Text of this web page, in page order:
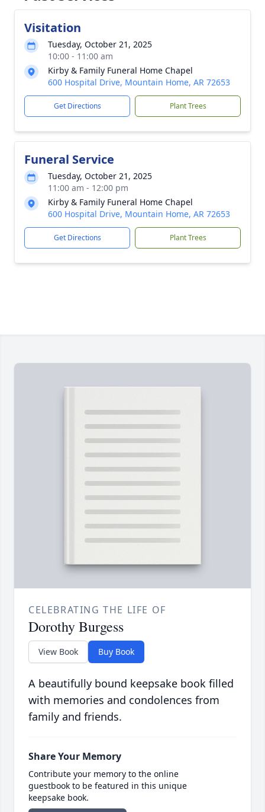
Visitation
Tuesday, October 21, 2025
10:00 - 11:00 am
Kirby & Family Funeral Home Chapel
600 Hospital Drive, Mountain Home, AR 72653
Get Directions Plant Trees
Funeral Service
Tuesday, October 21, 2025
11:00 am - 12:00 pm
Kirby & Family Funeral Home Chapel
600 Hospital Drive, Mountain Home, AR 72653
Get Directions Plant Trees
CELEBRATING THE LIFE OF
Dorothy Burgess
View Book Buy Book
A beautifully bound keepsake book filled
with memories and condolences from
family and friends.
Share Your Memory
Contribute your memory to the online
guestbook to be featured in this unique
keepsake book.